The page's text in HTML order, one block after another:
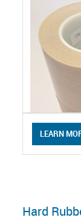
LEARN
Hard